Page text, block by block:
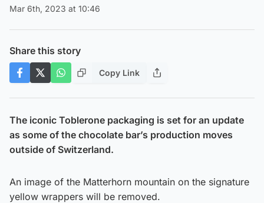
Mar 6th, 2023 at 10:46
Share this story
Copy Link
The iconic Toblerone packaging is set for an update
as some of the chocolate bar’s production moves
outside of Switzerland.
An image of the Matterhorn mountain on the signature
yellow wrappers will be removed.